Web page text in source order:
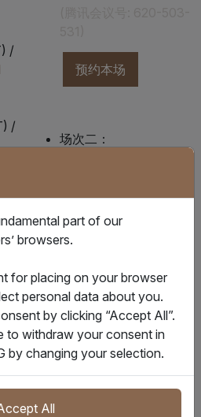
/
/
/
/
/
预约本场
场次二：
(腾讯会议号: 229-348-
493)
场次三：
香港/上海时间2026年
9月16日 10:00-10:45
(腾讯会议号: 845-565-
part of our
browsers.
for placing on your browser
personal data about you.
by clicking “Accept All”.
to withdraw your consent in
by changing your selection.
All